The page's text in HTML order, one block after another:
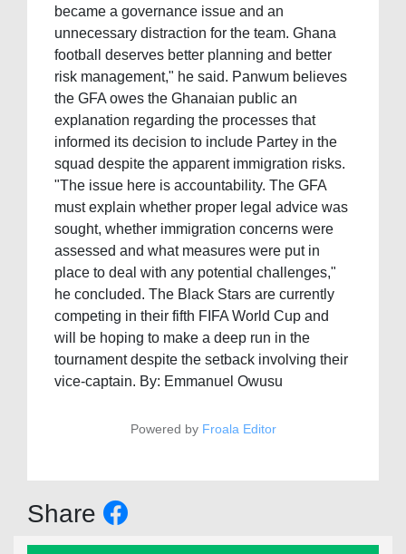
became a governance issue and an
unnecessary distraction for the team. Ghana
football deserves better planning and better
risk management," he said. Panwum believes
the GFA owes the Ghanaian public an
explanation regarding the processes that
informed its decision to include Partey in the
squad despite the apparent immigration risks.
"The issue here is accountability. The GFA
must explain whether proper legal advice was
sought, whether immigration concerns were
assessed and what measures were put in
place to deal with any potential challenges,"
he concluded. The Black Stars are currently
competing in their fifth FIFA World Cup and
will be hoping to make a deep run in the
tournament despite the setback involving their
vice-captain. By: Emmanuel Owusu
Powered by Froala Editor
Share